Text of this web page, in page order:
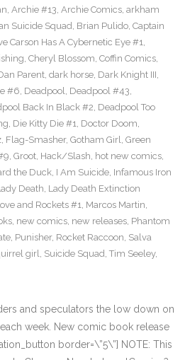
, Archie #13, Archie Comics, arkham
Suicide Squad, Brian Pulido, Captain
Carson Has A Cybernetic Eye #1,
, Cheryl Blossom, Coffin Comics,
Parent, dark horse, Dark Knight III,
#6, Deadpool, Deadpool #43,
Back In Black #2, Deadpool Too
, Die Kitty Die #1, Doctor Doom,
, Flag-Smasher, Gotham Girl, Green
, Groot, Hack/Slash, hot new comics,
the Duck, I Am Suicide, Infamous Iron
Death, Lady Death Extinction
and Rockets #1, Marcos Martin,
, new comics, new releases, Phantom
, Punisher, Rocket Raccoon, Salva
girl, Suicide Squad, Tim Seeley,
and speculators the low down on
week. New comic book release
border=\”5\”] NOTE: This